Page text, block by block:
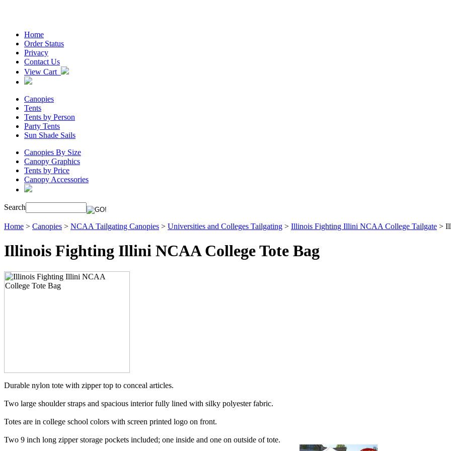
Home
Order Status
Privacy
Contact Us
View Cart
Canopies
Tents
Tents by Person
Party Tents
Sun Shade Sails
Canopies By Size
Canopy Graphics
Tents by Price
Canopy Accessories
Search
Home > Canopies > NCAA Tailgating Canopies > Universities and Colleges Tailgating > Illinois Fighting Illini NCAA College Tailgate >
Illinois Fighting Illini NCAA College Tote Bag
Durable nylon tote with zipper top to conceal articles.
Two large shoulder straps and spacious interior fully lined with silky polyester fabric.
Totes are in college school colors with screen printed logo on front.
Two 9 inch long zipper storage pockets included; one inside and one on outside of tote.